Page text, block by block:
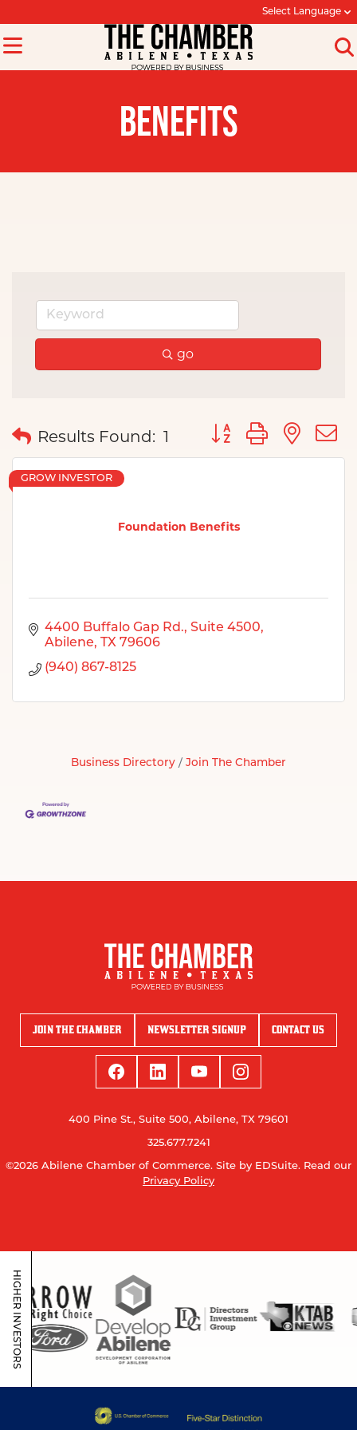
Select Language
BENEFITS
go
Results Found: 1 Button group with
Foundation Benefits
GROW INVESTOR
4400 Buffalo Gap Rd. Suite 4500
Abilene
TX 79606
(940) 867-8125
Business Directory Join The Chamber
JOIN THE CHAMBER NEWSLETTER SIGNUP CONTACT US
400 Pine St., Suite 500, Abilene, TX 79601
325.677.7241
©2026 Abilene Chamber of Commerce. Site by EDSuite. Read our
Privacy Policy
HIGHER INVESTORS